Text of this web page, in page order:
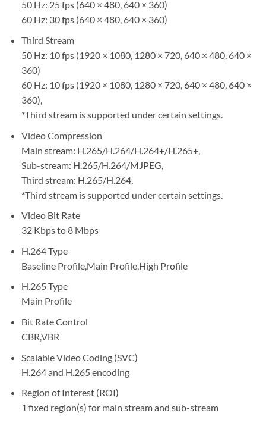
50 Hz: 25 fps (640 × 480, 640 × 360)
60 Hz: 30 fps (640 × 480, 640 × 360)
Third Stream
50 Hz: 10 fps (1920 × 1080, 1280 × 720, 640 × 480, 640 ×
360)
60 Hz: 10 fps (1920 × 1080, 1280 × 720, 640 × 480, 640 ×
360),
*Third stream is supported under certain settings.
Video Compression
Main stream: H.265/H.264/H.264+/H.265+,
Sub-stream: H.265/H.264/MJPEG,
Third stream: H.265/H.264,
*Third stream is supported under certain settings.
Video Bit Rate
32 Kbps to 8 Mbps
H.264 Type
Baseline Profile,Main Profile,High Profile
H.265 Type
Main Profile
Bit Rate Control
CBR,VBR
Scalable Video Coding (SVC)
H.264 and H.265 encoding
Region of Interest (ROI)
1 fixed region(s) for main stream and sub-stream